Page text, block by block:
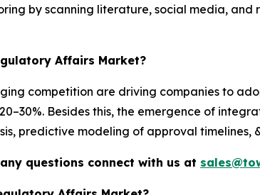
by scanning literature, social media,
Affairs Market?
competition are driving companies to
Besides this, the emergence of
predictive modeling of approval timelines,
questions connect with us at